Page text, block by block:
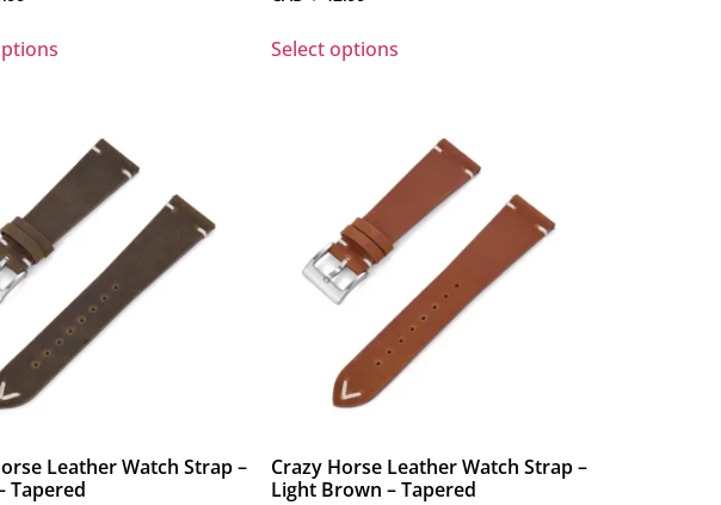
Select options
Leather Watch Strap –
Tapered
Crazy Horse Leather Watch Strap –
Light Brown – Tapered